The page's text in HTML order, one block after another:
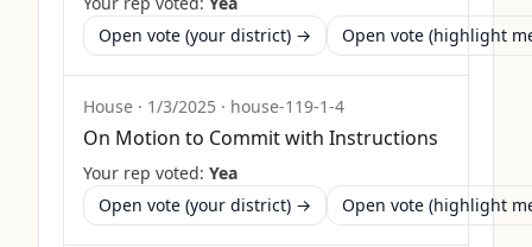
Open vote (your district) →
Open vote (highlight
House · 1/3/2025 · house-119-1-4
On Motion to Commit with Instructions
Your rep voted: Yea
Open vote (your district) →
Open vote (highlight